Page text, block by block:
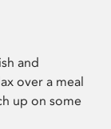
and
over a meal
up on some